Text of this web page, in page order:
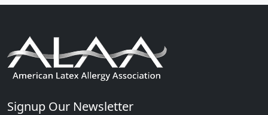
Signup Our Newsletter